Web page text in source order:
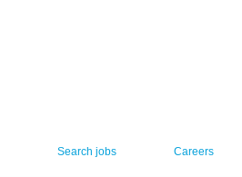
Search jobs Careers